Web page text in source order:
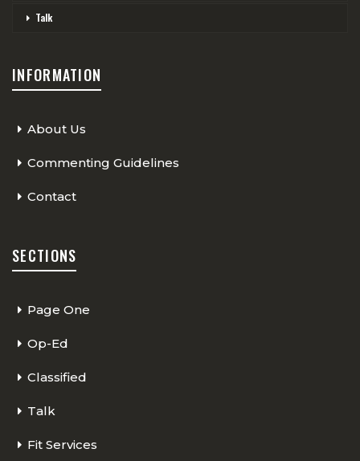
Talk
INFORMATION
About Us
Commenting Guidelines
Contact
SECTIONS
Page One
Op-Ed
Classified
Talk
Fit Services